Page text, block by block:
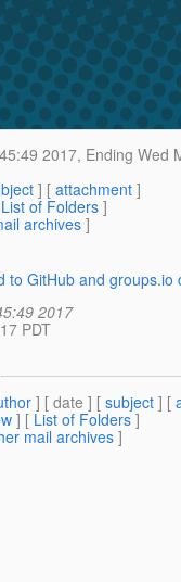
2017, Ending Wed
] [ attachment ]
List of Folders ]
archives]
to GitHub and groups.io
2017
PDT
] [ date ] [ subject ] [
] [ List of Folders ]
mail archives]